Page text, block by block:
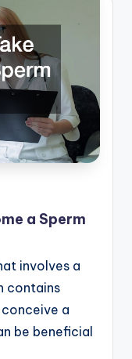
a Sperm
involves a
contains
a
be beneficial